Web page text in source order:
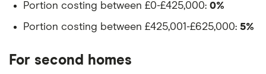
Portion costing between £0-£425,000: 0%
Portion costing between £425,001-£625,000: 5%
For second homes